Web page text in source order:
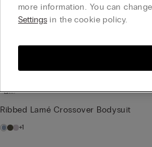
Print
Ribbed Lamé Crossover Bodysuit
+1
more information. You can
Settings in the cookie policy.